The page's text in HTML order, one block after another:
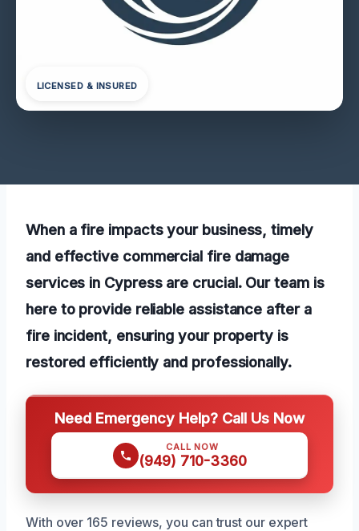
LICENSED & INSURED
When a fire impacts your business, timely
and effective commercial fire damage
services in Cypress are crucial. Our team is
here to provide reliable assistance after a
fire incident, ensuring your property is
restored efficiently and professionally.
Need Emergency Help? Call Us Now
CALL NOW
(949) 710-3360
With over 165 reviews, you can trust our expert